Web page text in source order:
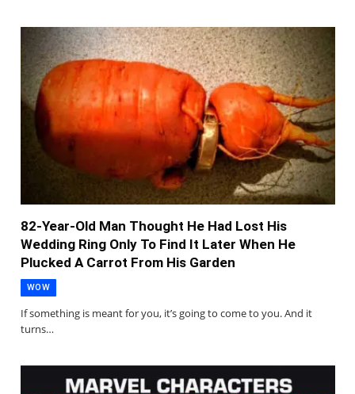
82-Year-Old Man Thought He Had Lost His
Wedding Ring Only To Find It Later When He
Plucked A Carrot From His Garden
WOW
If something is meant for you, it’s going to come to you. And it
turns…